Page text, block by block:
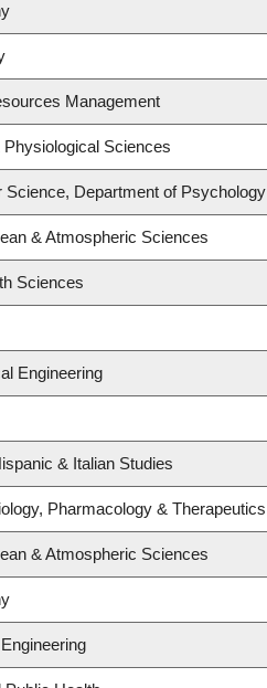
Management
Sciences
Science, Department of Psychology
& Atmospheric Sciences
Sciences
Engineering
& Italian Studies
Pharmacology & Therapeutics
& Atmospheric Sciences